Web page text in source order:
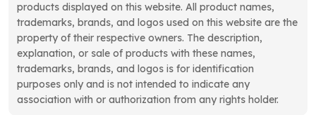
products displayed on this website. All product names,
trademarks, brands, and logos used on this website are the
property of their respective owners. The description,
explanation, or sale of products with these names,
trademarks, brands, and logos is for identification
purposes only and is not intended to indicate any
association with or authorization from any rights holder.